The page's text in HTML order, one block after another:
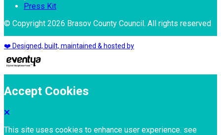
Press Kit
© Copyright 2026 Brasov County Council. All rights reserved
❤️ Designed, built, maintained & hosted by
Accept Cookies
This site uses cookies to enhance user experience. see